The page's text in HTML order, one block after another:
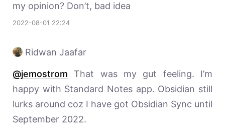
my opinion? Don’t, bad idea
2022-08-01 22:24
Ridwan Jaafar
@jemostrom That was my gut feeling. I’m
happy with Standard Notes app. Obsidian still
lurks around coz I have got Obsidian Sync until
September 2022.